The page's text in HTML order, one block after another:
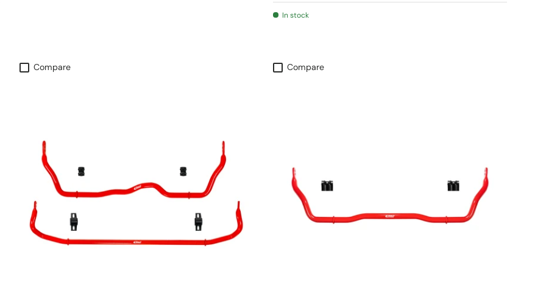
In stock
Compare Compare